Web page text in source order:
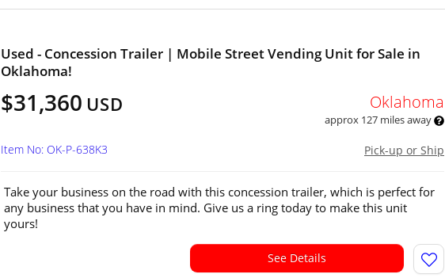
Used - Concession Trailer | Mobile Street Vending Unit for Sale in
Oklahoma!
$31,360 USD Oklahoma
approx 127 miles away
Pick-up or Ship
Item No: OK-P-638K3
Take your business on the road with this concession trailer, which is perfect for
any business that you have in mind. Give us a ring today to make this unit
yours!
See Details